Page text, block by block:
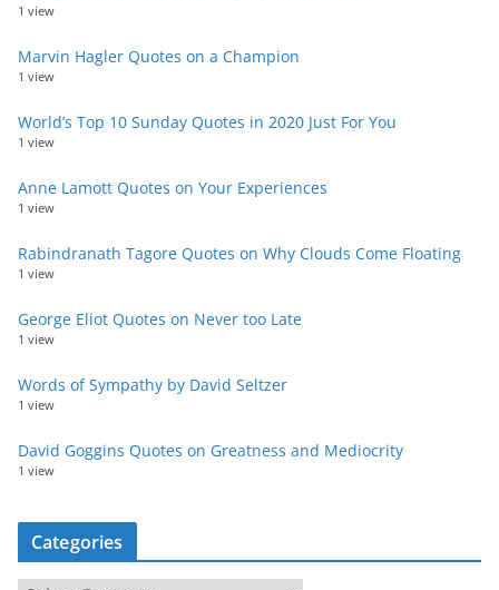
1 view
Marvin Hagler Quotes on a Champion
1 view
World’s Top 10 Sunday Quotes in 2020 Just For You
1 view
Anne Lamott Quotes on Your Experiences
1 view
Rabindranath Tagore Quotes on Why Clouds Come Floating
1 view
George Eliot Quotes on Never too Late
1 view
Words of Sympathy by David Seltzer
1 view
David Goggins Quotes on Greatness and Mediocrity
1 view
Categories